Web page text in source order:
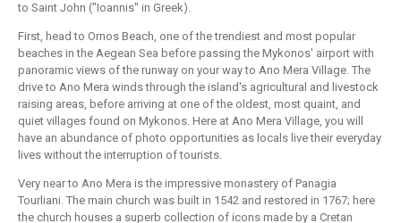
to Saint John ("Ioannis" in Greek).
First, head to Ornos Beach, one of the trendiest and most popular
beaches in the Aegean Sea before passing the Mykonos' airport with
panoramic views of the runway on your way to Ano Mera Village. The
drive to Ano Mera winds through the island's agricultural and livestock
raising areas, before arriving at one of the oldest, most quaint, and
quiet villages found on Mykonos. Here at Ano Mera Village, you will
have an abundance of photo opportunities as locals live their everyday
lives without the interruption of tourists.
Very near to Ano Mera is the impressive monastery of Panagia
Tourliani. The main church was built in 1542 and restored in 1767; here
the church houses a superb collection of icons made by a Cretan